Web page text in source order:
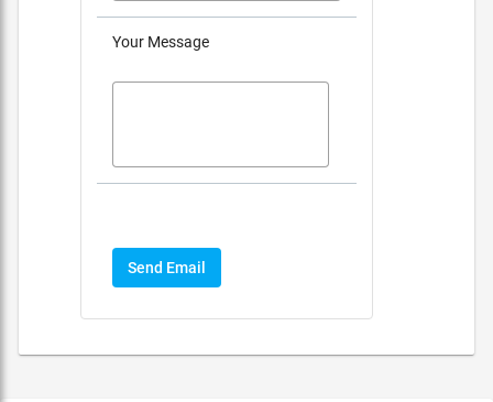
Your Message
Send Email